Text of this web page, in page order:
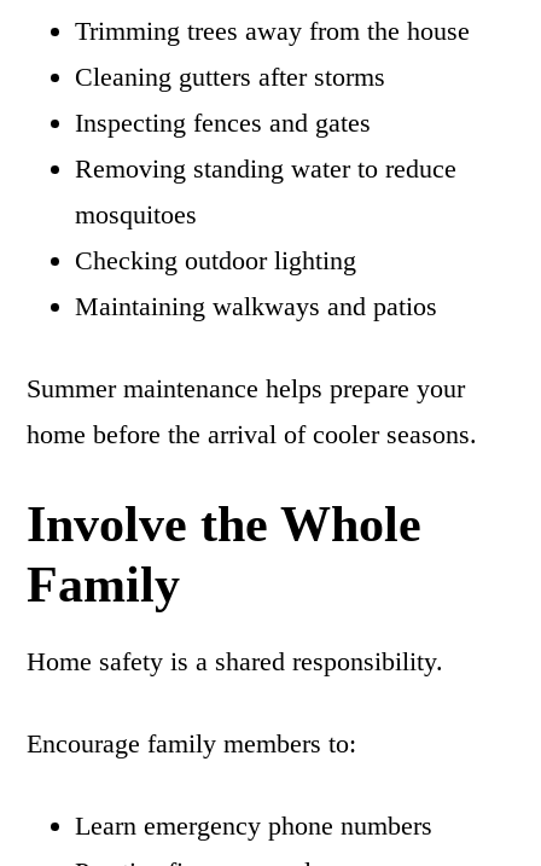
Trimming trees away from the house
Cleaning gutters after storms
Inspecting fences and gates
Removing standing water to reduce
mosquitoes
Checking outdoor lighting
Maintaining walkways and patios
Summer maintenance helps prepare your
home before the arrival of cooler seasons.
Involve the Whole
Family
Home safety is a shared responsibility.
Encourage family members to:
Learn emergency phone numbers